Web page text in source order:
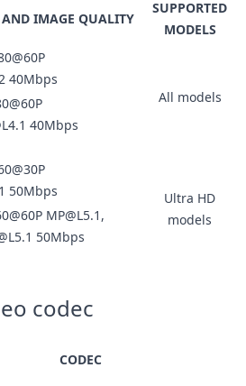
IMAGE QUALITY
SUPPORTED
MODELS
40Mbps
40Mbps
All models
50Mbps
MP@L5.1,
50Mbps
Ultra HD
models
codec
CODEC